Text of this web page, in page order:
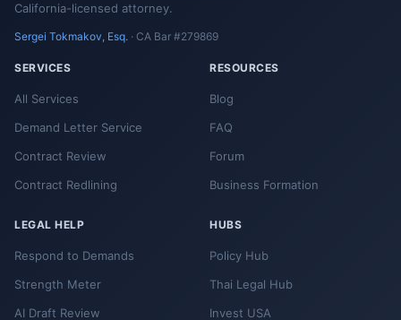
California-licensed attorney.
Sergei Tokmakov, Esq. · CA Bar #279869
SERVICES
All Services
Demand Letter Service
Contract Review
Contract Redlining
RESOURCES
Blog
FAQ
Forum
Business Formation
LEGAL HELP
Respond to Demands
Strength Meter
AI Draft Review
HUBS
Policy Hub
Thai Legal Hub
Invest USA